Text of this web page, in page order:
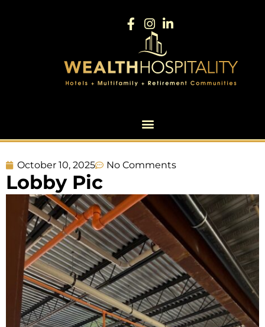
October 10, 2025 No Comments
Lobby Pic